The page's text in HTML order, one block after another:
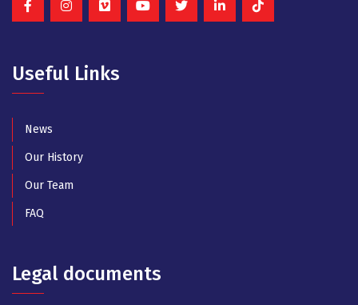
Useful Links
News
Our History
Our Team
FAQ
Legal documents